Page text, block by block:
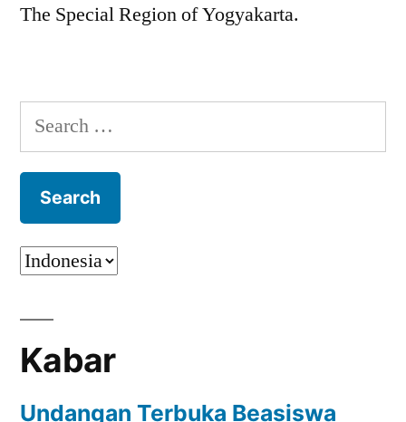
The Special Region of Yogyakarta.
Search
for:
Kabar
Undangan Terbuka Beasiswa